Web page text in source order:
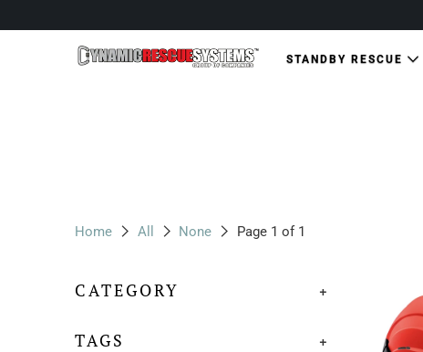
STANDBY RESCUE
Home All None Page 1 of 1
+
CATEGORY
+
TAGS